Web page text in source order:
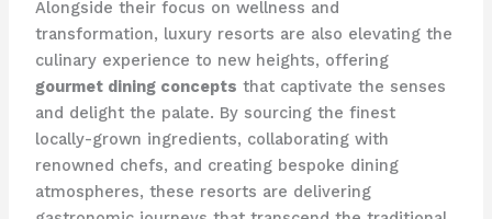
Alongside their focus on wellness and
transformation, luxury resorts are also elevating the
culinary experience to new heights, offering
gourmet dining concepts that captivate the senses
and delight the palate. By sourcing the finest
locally-grown ingredients, collaborating with
renowned chefs, and creating bespoke dining
atmospheres, these resorts are delivering